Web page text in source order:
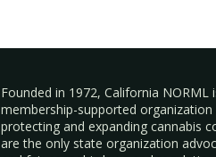
Founded in 1972, California NORML
membership-supported
protecting and expanding cannabis
are the only state organization